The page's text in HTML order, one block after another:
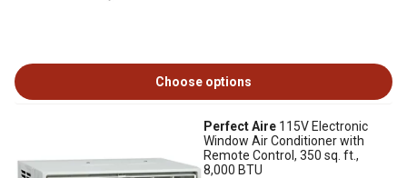
Choose options
Perfect Aire 115V Electronic
Window Air Conditioner with
Remote Control, 350 sq. ft.,
8,000 BTU